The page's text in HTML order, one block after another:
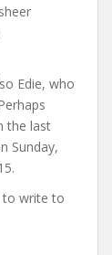
Edie, who
the last
Sunday,
to write to